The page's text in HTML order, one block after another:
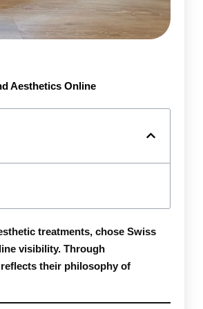
Aesthetics Online
treatments, chose Swiss
visibility. Through
their philosophy of